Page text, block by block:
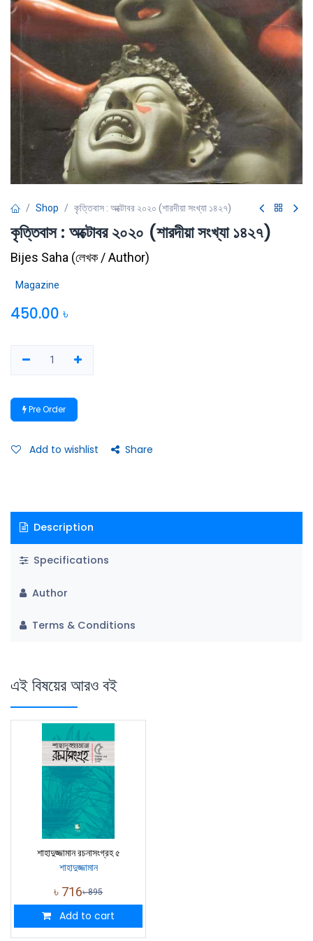
Shop কৃত্তিবাস : অক্টোবর ২০২০ (শারদীয়া সংখ্যা ১৪২৭)
কৃত্তিবাস : অক্টোবর ২০২০ (শারদীয়া সংখ্যা ১৪২৭)
Bijes Saha (লেখক / Author)
Magazine
450.00 ৳
Pre Order
Add to wishlist Share
Description
Specifications
Author
Terms & Conditions
এই বিষয়ের আরও বই
শাহাদুজ্জামান রচনাসংগ্রহ ৫
শাহাদুজ্জামান
৳ 716৳895
Add to cart